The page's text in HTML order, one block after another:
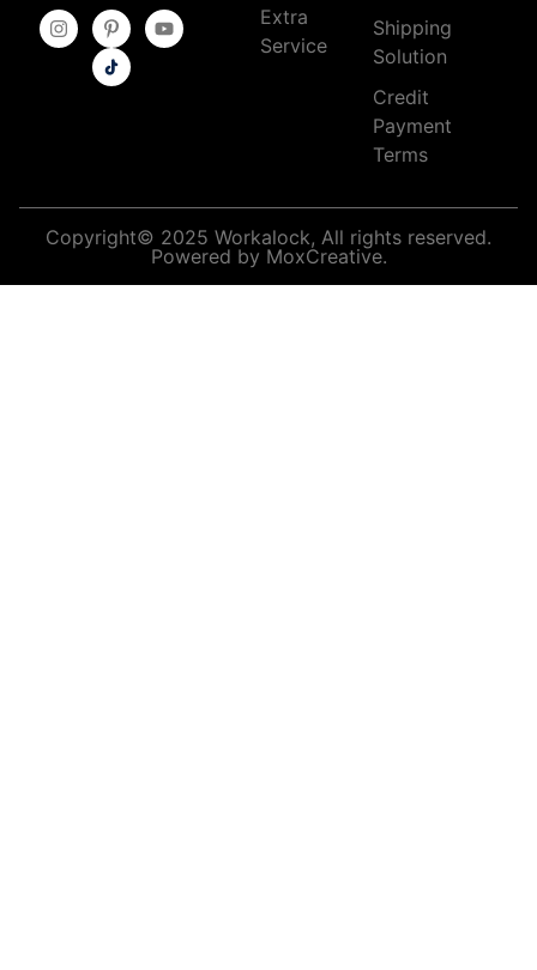
Extra
Service
Shipping
Solution
Credit
Payment
Terms
Copyright© 2025 Workalock, All rights reserved.
Powered by MoxCreative.